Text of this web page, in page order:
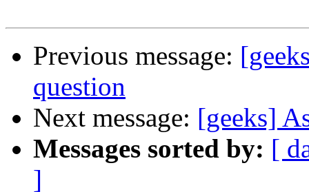
Previous message:
question
Next message: [geeks]
Messages sorted by: [
]